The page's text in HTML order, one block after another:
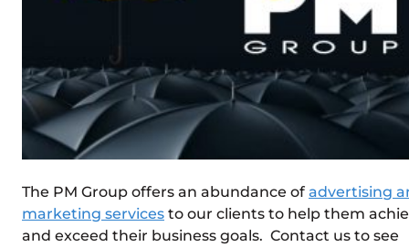
The PM Group offers an abundance of advertising
marketing services to our clients to help them
and exceed their business goals. Contact us to see